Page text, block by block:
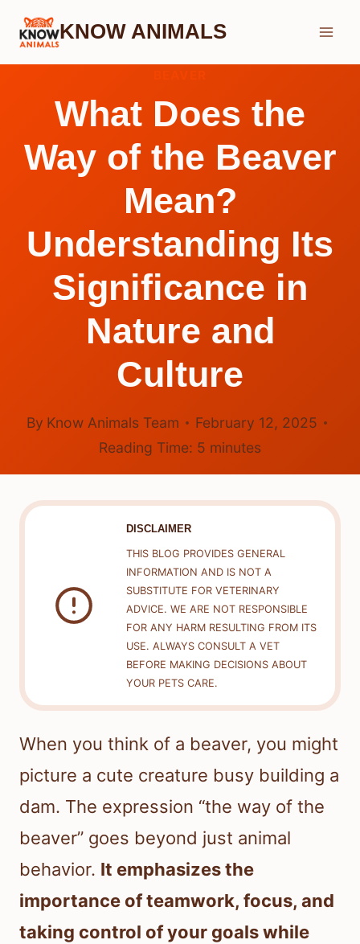
Skip
KNOW ANIMALS
What Does the
Way of the Beaver
Mean?
Understanding Its
Significance in
Nature and
Culture
By Know Animals Team
February 12, 2025
Reading Time: 5 minutes
DISCLAIMER
THIS BLOG PROVIDES GENERAL
INFORMATION AND IS NOT A
SUBSTITUTE FOR VETERINARY
ADVICE. WE ARE NOT RESPONSIBLE
FOR ANY HARM RESULTING FROM ITS
USE. ALWAYS CONSULT A VET
BEFORE MAKING DECISIONS ABOUT
YOUR PETS CARE.
When you think of a beaver, you might
picture a cute creature busy building a
dam. The expression “the way of the
beaver” goes beyond just animal
behavior. It emphasizes the
importance of teamwork, focus, and
taking control of your goals while